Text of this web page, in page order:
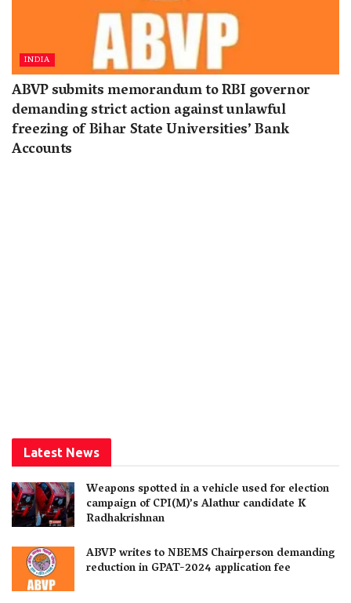
INDIA
ABVP submits memorandum to RBI governor
demanding strict action against unlawful
freezing of Bihar State Universities’ Bank
Accounts
Latest News
Weapons spotted in a vehicle used for election
campaign of CPI(M)’s Alathur candidate K
Radhakrishnan
ABVP writes to NBEMS Chairperson demanding
reduction in GPAT-2024 application fee